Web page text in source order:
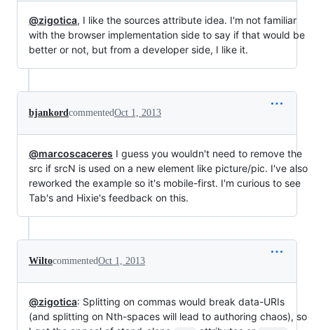
@zigotica, I like the sources attribute idea. I'm not familiar
with the browser implementation side to say if that would be
better or not, but from a developer side, I like it.
bjankordcommentedOct 1, 2013
@marcoscaceres I guess you wouldn't need to remove the
src if srcN is used on a new element like picture/pic. I've also
reworked the example so it's mobile-first. I'm curious to see
Tab's and Hixie's feedback on this.
WiltocommentedOct 1, 2013
@zigotica: Splitting on commas would break data-URIs
(and splitting on Nth-spaces will lead to authoring chaos), so